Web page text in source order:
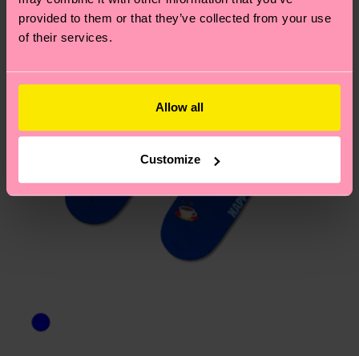
provided to them or that they’ve collected from your use
of their services.
Allow all
Customize
asked questions.